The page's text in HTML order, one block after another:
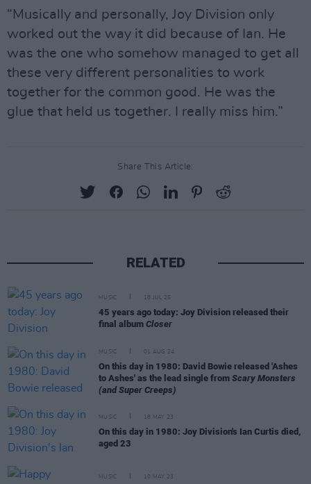
“Musically and personally, Joy Division only
worked out the way it did because of Ian. He
was the one who somehow managed to get all
these very different personalities to work
together for the common good. He was the
glue that held us together. I really miss him.”
Share This Article:
RELATED
MUSIC 18 JUL 25
45 years ago today: Joy Division released their
final album Closer
MUSIC 01 AUG 24
On this day in 1980: David Bowie released 'Ashes
to Ashes' as the lead single from Scary Monsters
(and Super Creeps)
MUSIC 18 MAY 23
On this day in 1980: Joy Division's Ian Curtis died,
aged 23
MUSIC 10 MAY 23